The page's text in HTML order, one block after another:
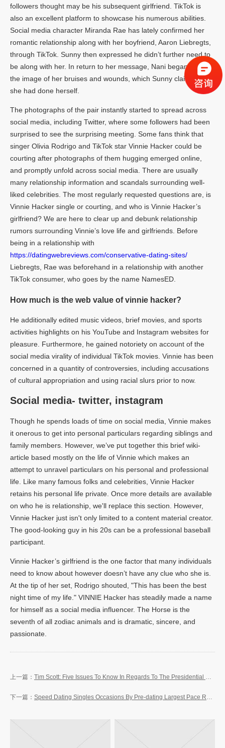
followers thought may be his subsequent girlfriend. TikTok is
also an excellent platform to showcase his numerous abilities.
Social media character Miranda Rae has lately confirmed her
romantic relationship along with her boyfriend, Aaron Liebregts,
through TikTok. Sunny then expressed he didn’t further need to
be along with her. In return to her message, Nani began sending
the image of her bruises and wounds, which Sunny claimed that
she had done herself.
The photographs of the pair instantly started to spread across
social media, including Twitter, where some followers had been
surprised to see the surprising meeting. Some fans think that
singer Olivia Rodrigo and TikTok star Vinnie Hacker could be
courting after photographs of them hugging emerged online,
and promptly unfold across social media. There are usually
many relationship information and scandals surrounding well-
liked celebrities. The most regularly requested questions are, is
Vinnie Hacker single or courting, and who is Vinnie Hacker’s
girlfriend? We are here to clear up and debunk relationship
rumors surrounding Vinnie’s love life and girlfriends. Before
being in a relationship with
https://datingwebreviews.com/conservative-dating-sites/
Liebregts, Rae was beforehand in a relationship with another
TikTok consumer, who goes by the name NamesED.
How much is the web value of vinnie hacker?
He additionally edited music videos, brief movies, and sports
activities highlights on his YouTube and Instagram websites for
pleasure. Furthermore, he gained notoriety on account of the
social media virality of individual TikTok movies. Vinnie has been
concerned in a quantity of controversies, including accusations
of cultural appropriation and using racial slurs prior to now.
Social media- twitter, instagram
Though he spends loads of time on social media, Vinnie makes
it onerous to get into personal particulars regarding siblings and
family members. However, we’ve put together this brief wiki-
article based mostly on the life of Vinnie which makes an
attempt to unravel particulars on his personal and professional
life. Like many famous folks and celebrities, Vinnie Hacker
retains his personal life private. Once more details are available
on who he is relationship, we'll replace this section. However,
Vinnie Hacker just isn't only limited to a content material creator.
The good-looking guy in his 20s can be a professional baseball
participant.
Vinnie Hacker’s girlfriend is the one factor that many individuals
need to know about however doesn’t have any clue who she is.
At the tip of her set, Rodrigo shouted, "This has been the best
night time of my life." VINNIE Hacker has steadily made a name
for himself as a social media influencer. The Horse is the
seventh of all zodiac animals and is dramatic, sincere, and
passionate.
Tim Scott: Five Issues To Know In Regards To The Presidential Candidate The New York Times
Speed Dating Singles Occasions By Pre-dating Largest Pace Relationship Service 90+ Cities In The Usa